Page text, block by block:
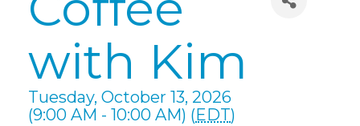
with Kim
Tuesday, October 13, 2026
(9:00 AM - 10:00 AM) (EDT)